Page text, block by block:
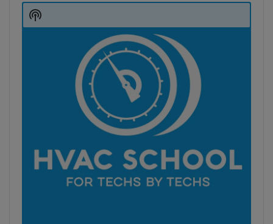
Player
Show
Podcast